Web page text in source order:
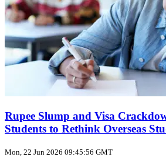
Rupee Slump and Visa
Students to Rethink Overseas
Mon, 22 Jun 2026 09:45:56 GMT